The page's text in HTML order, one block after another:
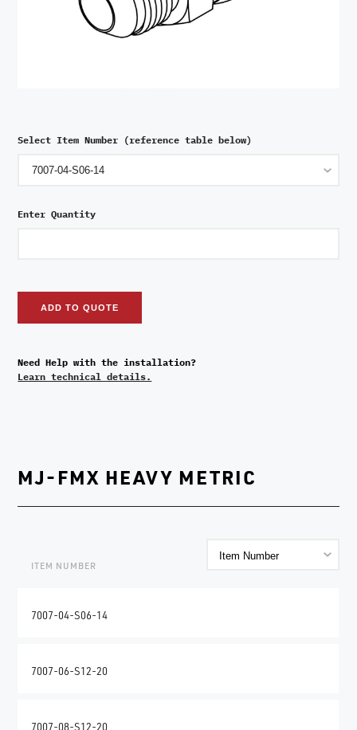
Select Item Number (reference table below)
Enter Quantity
ADD TO QUOTE
Need Help with the installation?
Learn technical details.
MJ-FMX HEAVY METRIC
ITEM NUMBER
7007-04-S06-14
7007-06-S12-20
7007-08-S12-20